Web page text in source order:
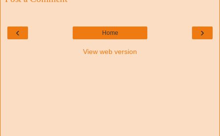
‹ ›
Home
View web version